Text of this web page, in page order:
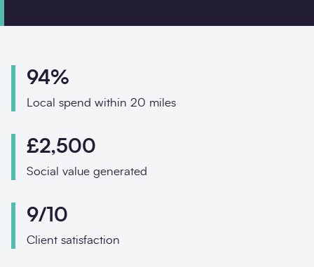
94%
Local spend within 20 miles
£2,500
Social value generated
9/10
Client satisfaction